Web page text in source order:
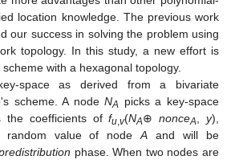
location knowledge. The previous work
our success in solving the problem using
topology. In this study, a new effort is
with a hexagonal topology.
space as derived from a bivariate
scheme. A nodeNA picks a key-space
the coefficients offu,v(NA⊕nonceA,y),
value of nodeA and will be
phase. When two nodes are